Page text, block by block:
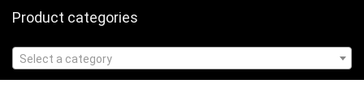
Product categories
Select a category